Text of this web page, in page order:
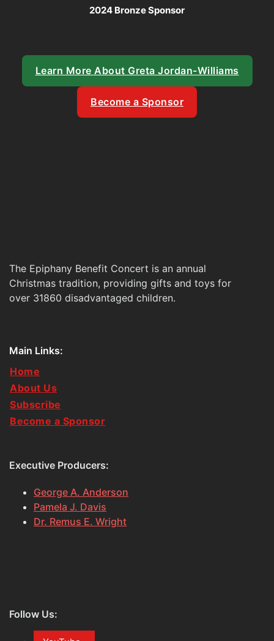
2024 Bronze Sponsor
Learn More About Greta Jordan-Williams
Become a Sponsor
The Epiphany Benefit Concert is an annual
Christmas tradition, providing gifts and toys for
over 31860 disadvantaged children.
Main Links:
Home
About Us
Subscribe
Become a Sponsor
Executive Producers:
George A. Anderson
Pamela J. Davis
Dr. Remus E. Wright
Follow Us: